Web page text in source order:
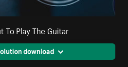
To Play The Guitar
download